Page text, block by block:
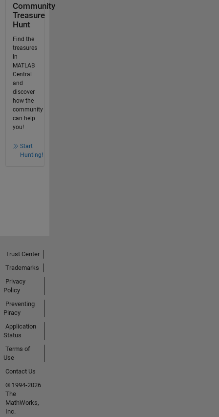
Community
Treasure
Hunt
Find the
treasures
in
MATLAB
Central
and
discover
how the
community
can help
you!
Start
Hunting!
Trust Center
Trademarks
Privacy
Policy
Preventing
Piracy
Application
Status
Terms of
Use
Contact Us
© 1994-2026
The
MathWorks,
Inc.